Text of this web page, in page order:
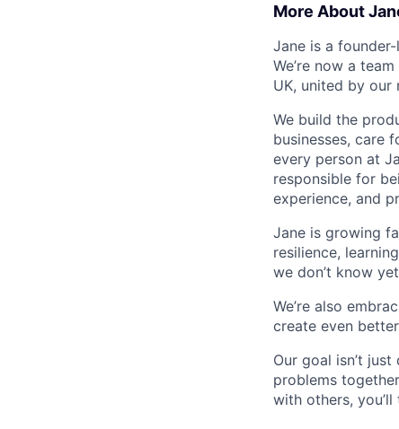
More About
Jane is a
We’re now a
UK, united by our
We build the
businesses, care
every person at
responsible for
experience, and
Jane is growing
resilience,
we don’t know
We’re also
create even
Our goal isn’t
problems
with others,